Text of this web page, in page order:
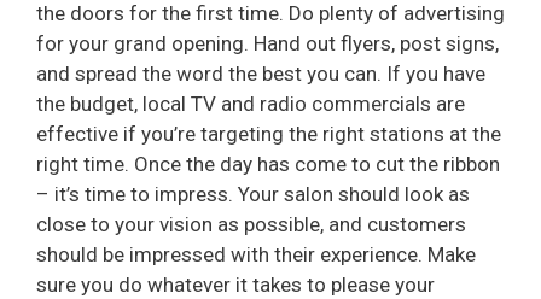
the doors for the first time. Do plenty of advertising
for your grand opening. Hand out flyers, post signs,
and spread the word the best you can. If you have
the budget, local TV and radio commercials are
effective if you’re targeting the right stations at the
right time. Once the day has come to cut the ribbon
– it’s time to impress. Your salon should look as
close to your vision as possible, and customers
should be impressed with their experience. Make
sure you do whatever it takes to please your